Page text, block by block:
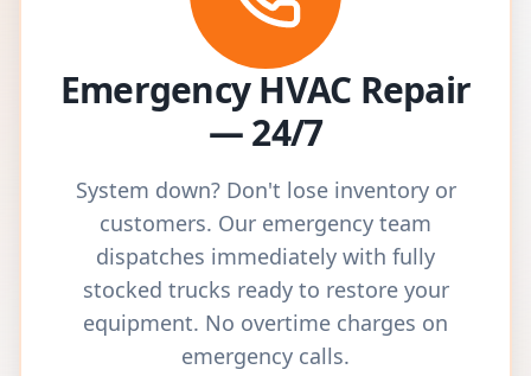
Emergency HVAC Repair
— 24/7
System down? Don't lose inventory or
customers. Our emergency team
dispatches immediately with fully
stocked trucks ready to restore your
equipment. No overtime charges on
emergency calls.